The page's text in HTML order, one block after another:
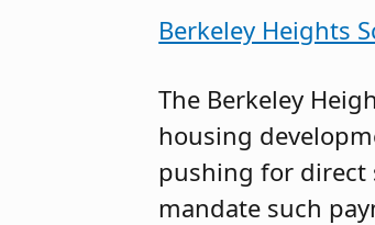
Berkeley Heights
The Berkeley
housing
pushing for direct
mandate such